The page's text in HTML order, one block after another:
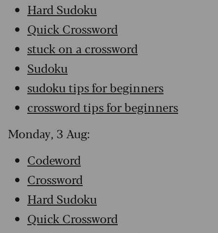
Hard Sudoku
Quick Crossword
stuck on a crossword
Sudoku
sudoku tips for beginners
crossword tips for beginners
Monday, 3 Aug:
Codeword
Crossword
Hard Sudoku
Quick Crossword